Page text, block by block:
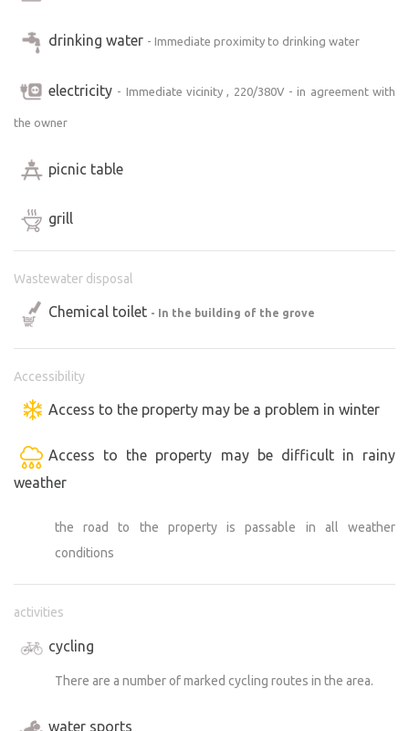
drinking water - Immediate proximity to drinking water
electricity - Immediate vicinity , 220/380V - in agreement with
the owner
picnic table
grill
Wastewater disposal
Chemical toilet - In the building of the grove
Accessibility
Access to the property may be a problem in winter
Access to the property may be difficult in rainy
weather
the road to the property is passable in all weather
conditions
activities
cycling
There are a number of marked cycling routes in the area.
water sports